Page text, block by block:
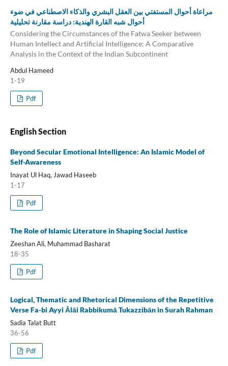
مراعاة أحوال المستفتي بين العقل البشري والذكاء الاصطناعي في ضوء
أحوال شبه القارة الهندية: دراسة مقارنة تحليلية
Considering the Circumstances of the Fatwa Seeker between
Human Intellect and Artificial Intelligence: A Comparative
Analysis in the Context of the Indian Subcontinent
Abdul Hameed
1-19
Pdf
English Section
Beyond Secular Emotional Intelligence: An Islamic Model of
Self-Awareness
Inayat Ul Haq, Jawad Haseeb
1-17
Pdf
The Role of Islamic Literature in Shaping Social Justice
Zeeshan Ali, Muhammad Basharat
18-35
Pdf
Logical, Thematic and Rhetorical Dimensions of the Repetitive
Verse Fa-bi Ayyi Ālāi Rabbikumā Tukazzibān in Surah Rahman
Sadia Talat Butt
36-56
Pdf